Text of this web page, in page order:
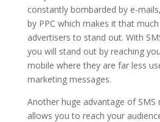
constantly bombarded by e-
by PPC which makes it that
advertisers to stand out. With
you will stand out by reaching
mobile where they are far less
marketing messages.
Another huge advantage of
allows you to reach your